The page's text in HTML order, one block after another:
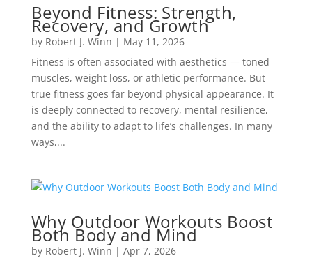
Beyond Fitness: Strength,
Recovery, and Growth
by Robert J. Winn | May 11, 2026
Fitness is often associated with aesthetics — toned
muscles, weight loss, or athletic performance. But
true fitness goes far beyond physical appearance. It
is deeply connected to recovery, mental resilience,
and the ability to adapt to life’s challenges. In many
ways,...
Why Outdoor Workouts Boost
Both Body and Mind
by Robert J. Winn | Apr 7, 2026